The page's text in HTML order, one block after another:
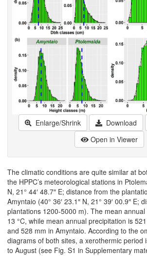
Enlarge/Shrink Download
Open in Viewer
The climatic conditions are quite similar at
the HPPC’s meteorological stations in
N, 21° 44′ 48.7″ E; distance from the
Amyntaio (40° 36′ 23.1″ N, 21° 39′ 00.9″ E;
plantations 1200-5000 m). The mean
13 °C, while mean annual precipitation is
and 528 mm in Amyntaio. According to the
diagrams of both sites, a xerothermic period
to August (see Fig. S1 in Supplementary